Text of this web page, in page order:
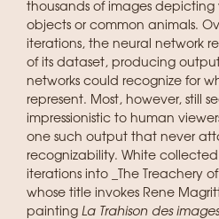
thousands of images depicting
objects or common animals.
iterations, the neural network
of its dataset, producing
networks could recognize for
represent. Most, however, still
impressionistic to human
one such output that never
recognizability. White
iterations into _The Treachery
whose title invokes Rene
painting La Trahison des images